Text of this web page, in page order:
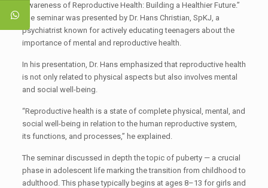
Awareness of Reproductive Health: Building a Healthier Future.”
The seminar was presented by Dr. Hans Christian, SpKJ, a
psychiatrist known for actively educating teenagers about the
importance of mental and reproductive health.
In his presentation, Dr. Hans emphasized that reproductive health
is not only related to physical aspects but also involves mental
and social well-being.
“Reproductive health is a state of complete physical, mental, and
social well-being in relation to the human reproductive system,
its functions, and processes,” he explained.
The seminar discussed in depth the topic of puberty — a crucial
phase in adolescent life marking the transition from childhood to
adulthood. This phase typically begins at ages 8–13 for girls and